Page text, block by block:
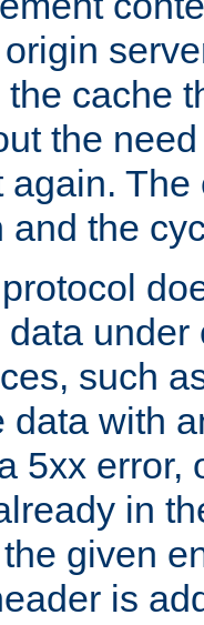
cache
the
again.
and the
under
such
data with
5xx error,
in
given
is